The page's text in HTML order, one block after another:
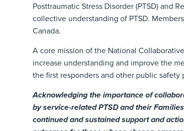
Posttraumatic Stress Disorder (PTSD) and
collective understanding of PTSD.
Canada.
A core mission of the National
increase understanding and improve the
the first responders and other public safety
Acknowledging the importance of
by service-related PTSD and their
continued and sustained support and